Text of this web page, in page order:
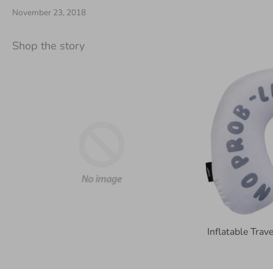
November 23, 2018
Shop the story
Inflatable